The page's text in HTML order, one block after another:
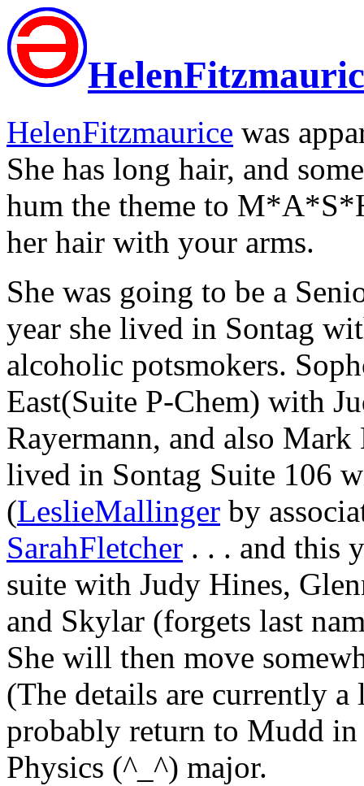
HelenFitzmaurice was
She has long hair, and
hum the theme to
her hair with your arms.
She was going to be a
year she lived in Sontag
alcoholic potsmokers.
East(Suite P-Chem) with
Rayermann, and also
lived in Sontag Suite 106
(LeslieMallinger by
SarahFletcher . . . and this
suite with Judy Hines,
and Skylar (forgets last
She will then move
(The details are currently
probably return to Mudd in
Physics (^_^) major.